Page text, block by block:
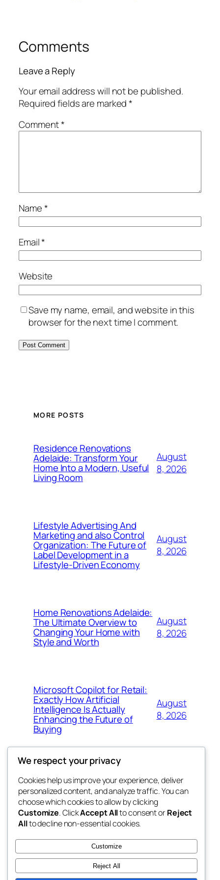
Comments
Leave a Reply
Your email address will not be published.
Required fields are marked*
Comment*
Name*
Email*
Website
Save my name, email, and website in this
browser for the next time I comment.
MORE POSTS
Residence Renovations
Adelaide: Transform Your
Home Into a Modern, Useful
Living Room
August
8, 2026
Lifestyle Advertising And
Marketing and also Control
Organization: The Future of
Label Development in a
Lifestyle-Driven Economy
August
8, 2026
Home Renovations Adelaide:
The Ultimate Overview to
Changing Your Home with
Style and Worth
August
8, 2026
Microsoft Copilot for Retail:
Exactly How Artificial
Intelligence Is Actually
Enhancing the Future of
Buying
August
8, 2026
My Blog
lang rens
Blog
About
FAQs
Authors
Events
Patterns
We respect your privacy
Cookies help us improve your experience, deliver
personalized content, and analyze traffic. You can
choose which cookies to allow by clicking
Customize. ClickAccept Allto consent orReject
Allto decline non-essential cookies.
Customize
Reject All